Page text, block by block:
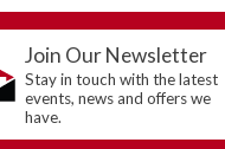
Join Our Newsletter
Stay in touch with the latest
events, news and offers we
have.